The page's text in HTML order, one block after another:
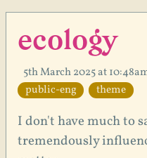
ecology
5th March 2025 at
public-eng
theme
I don't have much to
tremendously